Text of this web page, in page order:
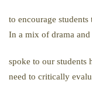
to encourage
In a mix of drama
spoke to our students
need to critically